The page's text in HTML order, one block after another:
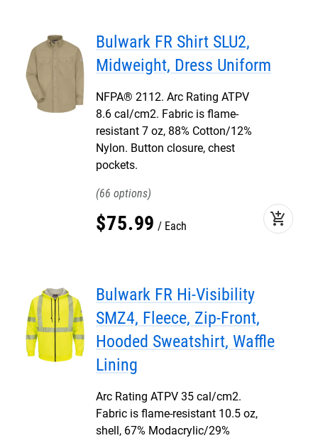
Bulwark FR Shirt SLU2,
Midweight, Dress Uniform
NFPA® 2112. Arc Rating ATPV
8.6 cal/cm2. Fabric is flame-
resistant 7 oz, 88% Cotton/12%
Nylon. Button closure, chest
pockets.
66
$75.99 Each add_shopping_cart
Bulwark FR Hi-Visibility
SMZ4, Fleece, Zip-Front,
Hooded Sweatshirt, Waffle
Lining
Arc Rating ATPV 35 cal/cm2.
Fabric is flame-resistant 10.5 oz,
shell, 67% Modacrylic/29%